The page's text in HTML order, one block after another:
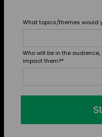
What topics/themes would
Who will be in the
impact them?*